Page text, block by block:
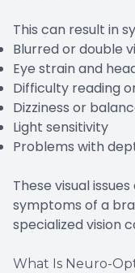
This can result in
Blurred or double
Eye strain and
Difficulty reading
Dizziness or
Light sensitivity
Problems with
These visual
symptoms of a
specialized vision
What Is Neuro-